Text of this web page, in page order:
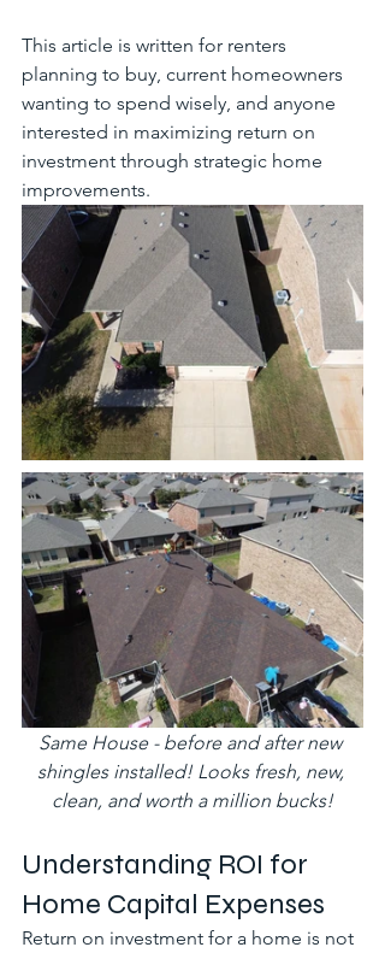
This article is written for renters
planning to buy, current homeowners
wanting to spend wisely, and anyone
interested in maximizing return on
investment through strategic home
improvements.
Same House - before and after new
shingles installed! Looks fresh, new,
clean, and worth a million bucks!
Understanding ROI for
Home Capital Expenses
Return on investment for a home is not